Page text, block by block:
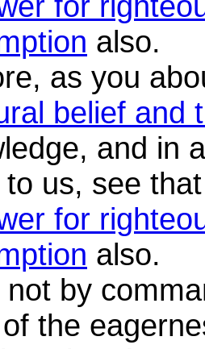
also.
as you
belief and
and in
us, see
for
also.
by
the